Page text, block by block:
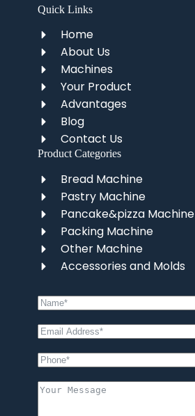
Quick Links
Home
About Us
Machines
Your Product
Advantages
Blog
Contact Us
Product Categories
Bread Machine
Pastry Machine
Pancake&pizza Machine
Packing Machine
Other Machine
Accessories and Molds